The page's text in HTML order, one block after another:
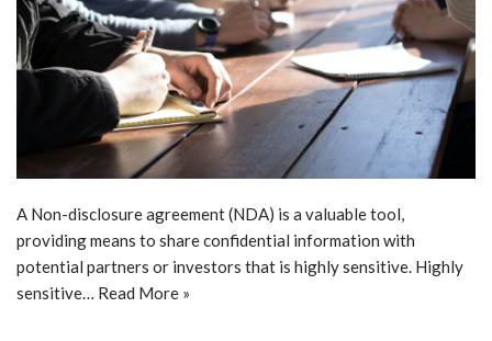
A Non-disclosure agreement (NDA) is a valuable tool,
providing means to share confidential information with
potential partners or investors that is highly sensitive. Highly
sensitive… Read More »